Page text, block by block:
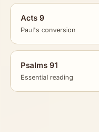
Acts 9
Paul's conversion
Psalms 91
Essential reading